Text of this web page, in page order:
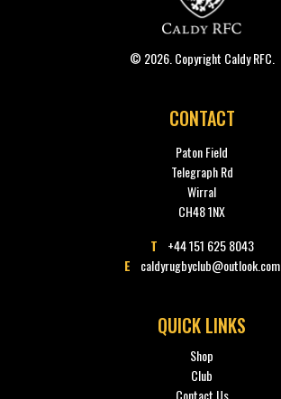
© 2026. Copyright Caldy RFC.
CONTACT
Paton Field
Telegraph Rd
Wirral
CH48 1NX
T
+44 151 625 8043
E
caldyrugbyclub@outlook.com
QUICK LINKS
Shop
Club
Contact Us